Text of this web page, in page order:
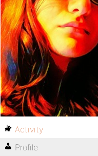
Activity
Profile